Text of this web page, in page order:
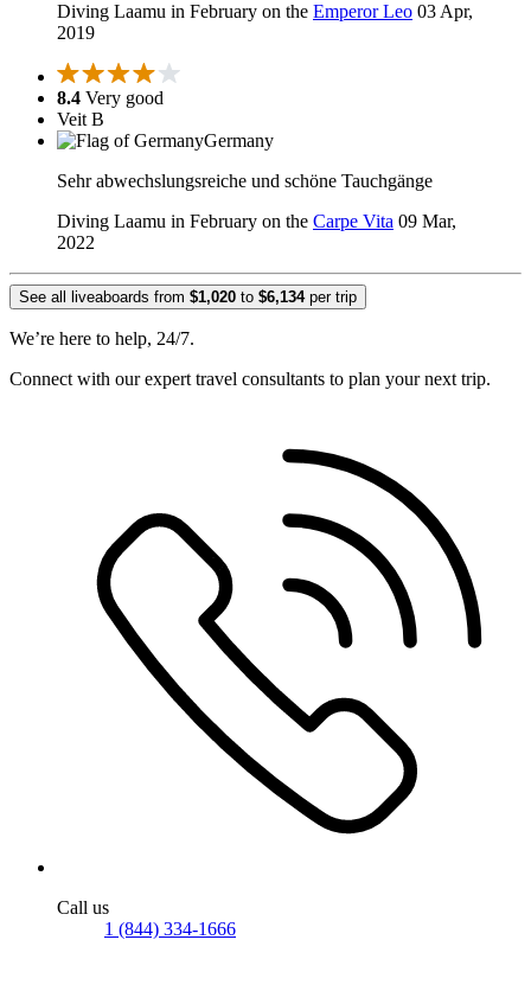
Diving Laamu in February on the Emperor Leo 03 Apr,
2019
8.4 Very good
Veit B
Germany
Sehr abwechslungsreiche und schöne Tauchgänge
Diving Laamu in February on the Carpe Vita 09 Mar,
2022
See all liveaboards from $1,020 to $6,134per trip
We’re here to help, 24/7.
Connect with our expert travel consultants to plan your next trip.
Call us
1 (844) 334-1666